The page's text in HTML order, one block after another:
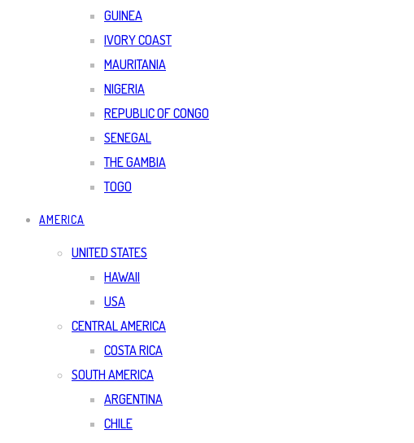
GUINEA
IVORY COAST
MAURITANIA
NIGERIA
REPUBLIC OF CONGO
SENEGAL
THE GAMBIA
TOGO
AMERICA
UNITED STATES
HAWAII
USA
CENTRAL AMERICA
COSTA RICA
SOUTH AMERICA
ARGENTINA
CHILE